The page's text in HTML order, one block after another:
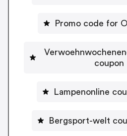
Promo code for
coupon
Lampenonline
Bergsport-welt